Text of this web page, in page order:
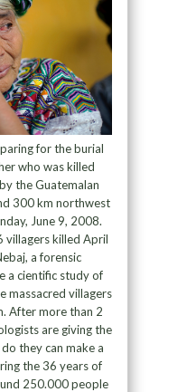
for the burial
who was killed
the Guatemalan
300 km northwest
June 9, 2008.
villagers killed April
a forensic
a cientific study of
massacred villagers
After more than 2
are giving the
they can make a
the 36 years of
250.000 people